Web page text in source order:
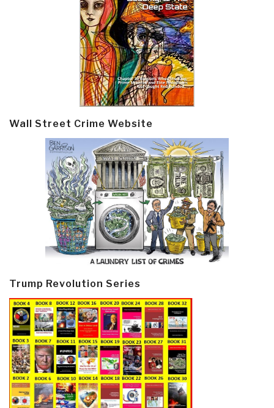
Wall Street Crime Website
Trump Revolution Series